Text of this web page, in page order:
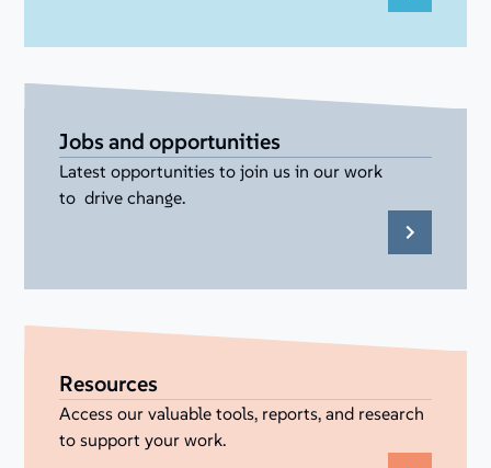
Jobs and opportunities
Latest opportunities to join us in our work
to drive change.
Resources
Access our valuable tools, reports, and research
to support your work.